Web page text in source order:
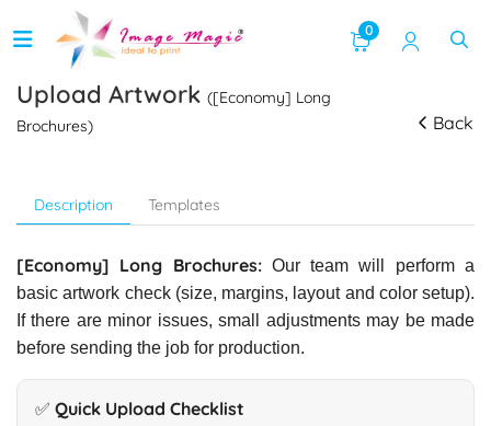
0
Upload Artwork ([Economy] Long
Brochures)
Back
Description Templates
[Economy] Long Brochures:Our team will perform a
basic artwork check (size, margins, layout and color setup).
If there are minor issues, small adjustments may be made
before sending the job for production.
✅ Quick Upload Checklist